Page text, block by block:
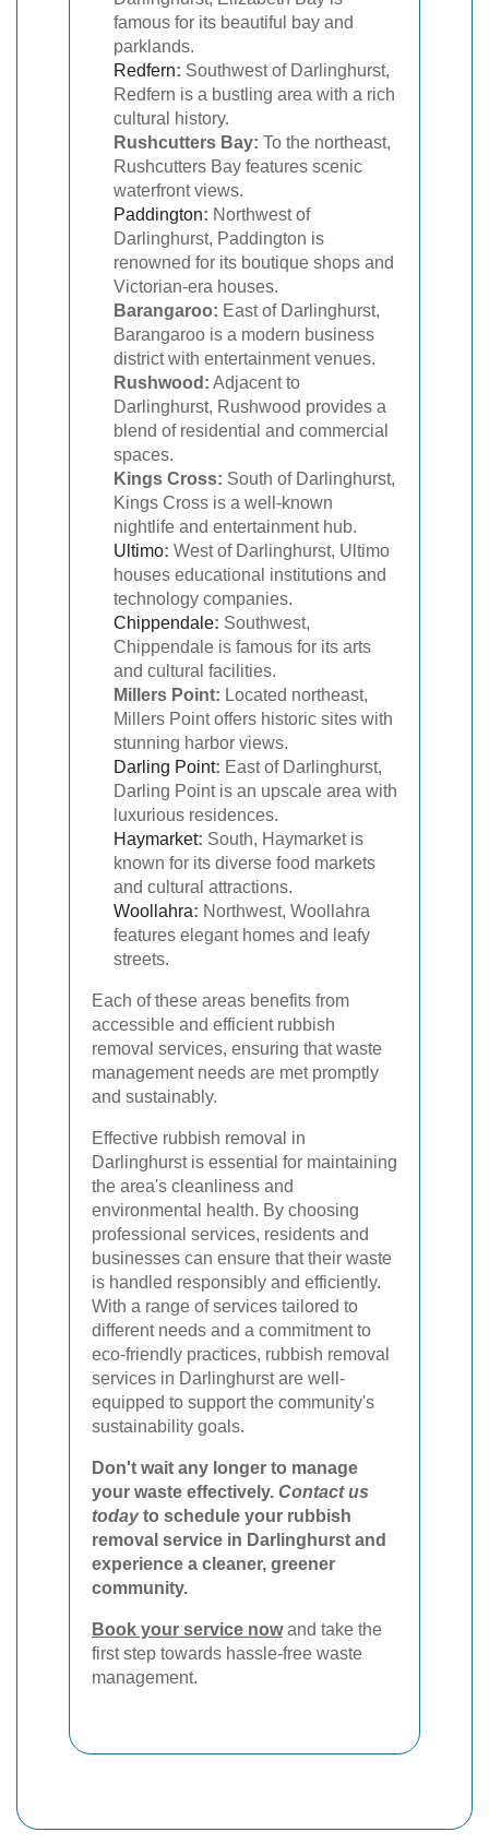
famous for its beautiful bay and
parklands.
Redfern: Southwest of Darlinghurst,
Redfern is a bustling area with a rich
cultural history.
Rushcutters Bay: To the northeast,
Rushcutters Bay features scenic
waterfront views.
Paddington: Northwest of
Darlinghurst, Paddington is
renowned for its boutique shops and
Victorian-era houses.
Barangaroo: East of Darlinghurst,
Barangaroo is a modern business
district with entertainment venues.
Rushwood: Adjacent to
Darlinghurst, Rushwood provides a
blend of residential and commercial
spaces.
Kings Cross: South of Darlinghurst,
Kings Cross is a well-known
nightlife and entertainment hub.
Ultimo: West of Darlinghurst, Ultimo
houses educational institutions and
technology companies.
Chippendale: Southwest,
Chippendale is famous for its arts
and cultural facilities.
Millers Point: Located northeast,
Millers Point offers historic sites with
stunning harbor views.
Darling Point: East of Darlinghurst,
Darling Point is an upscale area with
luxurious residences.
Haymarket: South, Haymarket is
known for its diverse food markets
and cultural attractions.
Woollahra: Northwest, Woollahra
features elegant homes and leafy
streets.
Each of these areas benefits from
accessible and efficient rubbish
removal services, ensuring that waste
management needs are met promptly
and sustainably.
Effective rubbish removal in
Darlinghurst is essential for maintaining
the area's cleanliness and
environmental health. By choosing
professional services, residents and
businesses can ensure that their waste
is handled responsibly and efficiently.
With a range of services tailored to
different needs and a commitment to
eco-friendly practices, rubbish removal
services in Darlinghurst are well-
equipped to support the community's
sustainability goals.
Don't wait any longer to manage
your waste effectively. Contact us
todayto schedule your rubbish
removal service in Darlinghurst and
experience a cleaner, greener
community.
Book your service nowand take the
first step towards hassle-free waste
management.